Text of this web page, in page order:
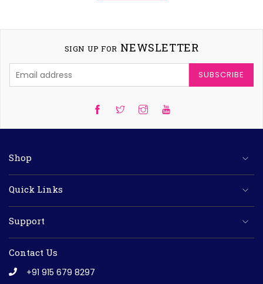
SIGN UP FOR NEWSLETTER
SUBSCRIBE
TwitterInstagramYouTube
Shop
Quick Links
Support
Contact Us
+91 915 679 8297